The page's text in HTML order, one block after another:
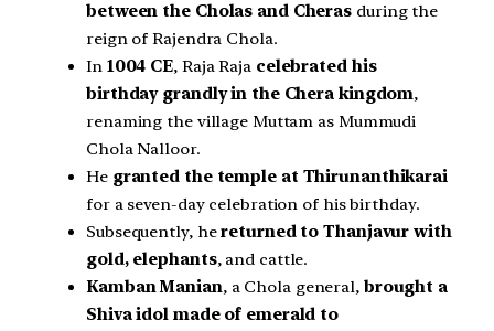
between the Cholas and Cheras during the
reign of Rajendra Chola.
In1004 CE, Raja Raja celebrated his
birthday grandly in the Chera kingdom,
renaming the village Muttam as Mummudi
Chola Nalloor.
He granted the temple at Thirunanthikarai
for a seven-day celebration of his birthday.
Subsequently, hereturned to Thanjavur with
gold, elephants, and cattle.
Kamban Manian, a Chola general, brought a
Shiva idol made of emerald to